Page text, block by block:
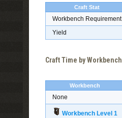
Craft Stat
Workbench Requirement
Yield
Craft Time by Workbench
Workbench
None
Workbench Level 1